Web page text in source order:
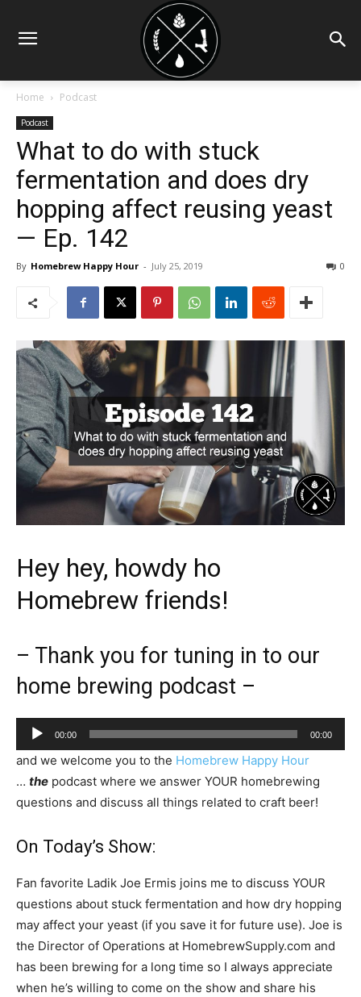
Home Podcast
Podcast
What to do with stuck
fermentation and does dry
hopping affect reusing yeast
— Ep. 142
By Homebrew Happy Hour - July 25, 2019 0
Hey hey, howdy ho
Homebrew friends!
– Thank you for tuning in to our
home brewing podcast –
Audio
Player
00:00 00:00
and we welcome you to the Homebrew Happy Hour
… the podcast where we answer YOUR homebrewing
questions and discuss all things related to craft beer!
On Today’s Show:
Fan favorite Ladik Joe Ermis joins me to discuss YOUR
questions about stuck fermentation and how dry hopping
may affect your yeast (if you save it for future use). Joe is
the Director of Operations at HomebrewSupply.com and
has been brewing for a long time so I always appreciate
when he’s willing to come on the show and share his